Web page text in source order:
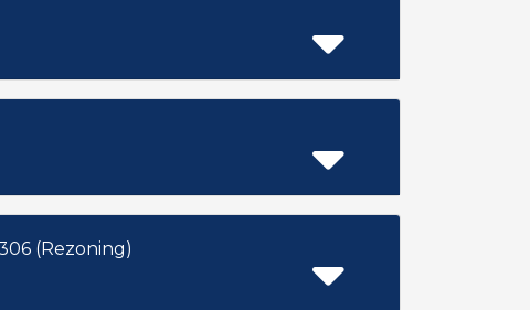
Unit Development) ZON2014-01306 (Rezoning)